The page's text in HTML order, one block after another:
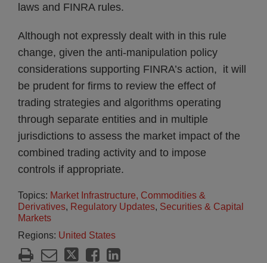
laws and FINRA rules.
Although not expressly dealt with in this rule
change, given the anti-manipulation policy
considerations supporting FINRA’s action, it will
be prudent for firms to review the effect of
trading strategies and algorithms operating
through separate entities and in multiple
jurisdictions to assess the market impact of the
combined trading activity and to impose
controls if appropriate.
Topics: Market Infrastructure, Commodities &
Derivatives, Regulatory Updates, Securities & Capital
Markets
Regions: United States